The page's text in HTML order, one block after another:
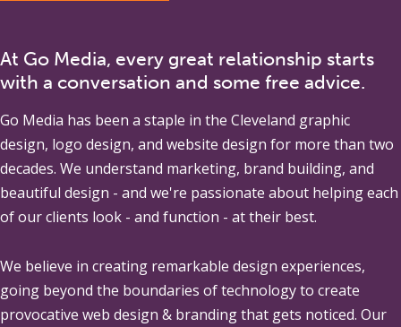
At Go Media, every great relationship starts
with a conversation and some free advice.
Go Media has been a staple in the Cleveland graphic
design, logo design, and website design for more than two
decades. We understand marketing, brand building, and
beautiful design - and we're passionate about helping each
of our clients look - and function - at their best.
We believe in creating remarkable design experiences,
going beyond the boundaries of technology to create
provocative web design & branding that gets noticed. Our